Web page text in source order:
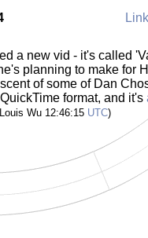
a new vid - it's called
planning to make for
of some of Dan
format, and it's
Wu 12:46:15 UTC)